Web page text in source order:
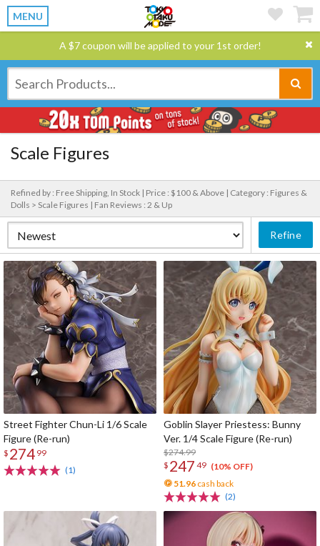
MENU
A $7 coupon will be applied to your 1st order!
Scale Figures
Refined by : Free Shipping, In Stock | Price : $100 & Above | Category : Figures &
Dolls > Scale Figures | Fan Reviews : 2 & Up
Refine
Street Fighter Chun-Li 1/6 Scale
Figure (Re-run)
$ 274 99
(1)
Goblin Slayer Priestess: Bunny
Ver. 1/4 Scale Figure (Re-run)
$274.99
$ 247 49 (10% OFF)
51.96 cash back
(2)